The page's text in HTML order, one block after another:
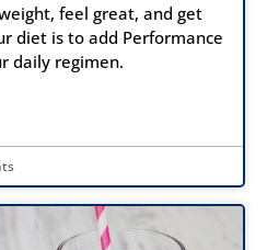
feel great, and get
diet is to add Performance
daily regimen.